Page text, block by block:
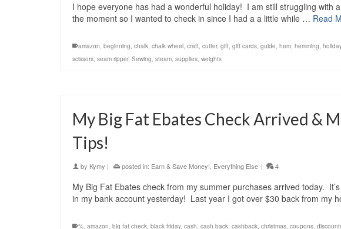
I hope everyone has had a wonderful holiday! I am still struggling with
the moment so I wanted to check in since I had a a little while … Read
amazon, beginning, chalk, chalk wheel, craft, cutter, gift, gift cards, guide, hem, hemming,
scissors, seam ripper, Sewing, steam, supplies, weights
My Big Fat Ebates Check Arrived &
Tips!
by Kymy | posted in: Earn & Save Money!, Everything Else | 4
My Big Fat Ebates check from my summer purchases arrived today.
in my bank account yesterday! Last year I got over $30 back from my
%, amazon, big fat check, black friday, cash, cash back, cashback, christmas, coupons,